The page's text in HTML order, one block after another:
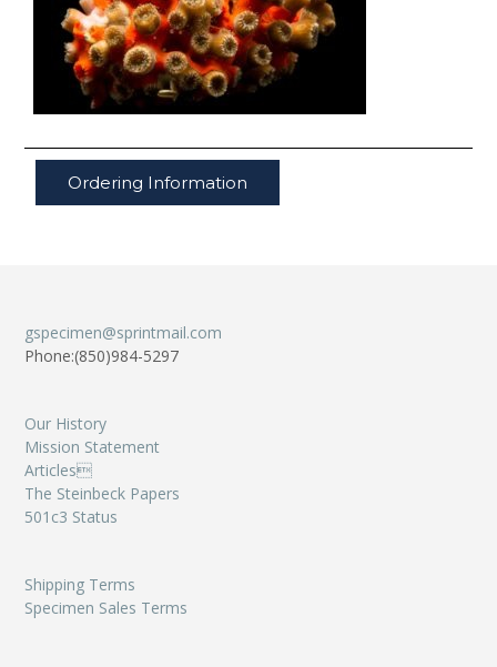
Ordering Information
gspecimen@sprintmail.com
Phone:(850)984-5297
Our History
Mission Statement
Articles
The Steinbeck Papers
501c3 Status
Shipping Terms
Specimen Sales Terms